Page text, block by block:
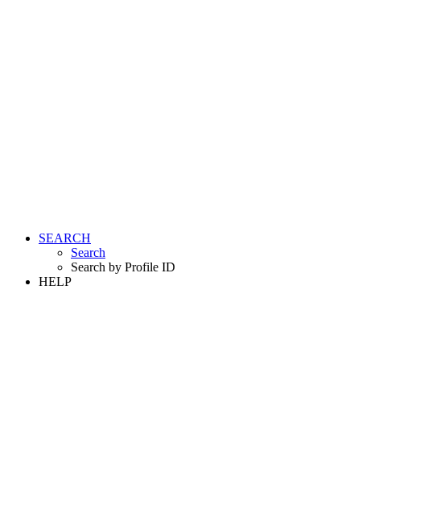
SEARCH
Search
Search by Profile ID
HELP